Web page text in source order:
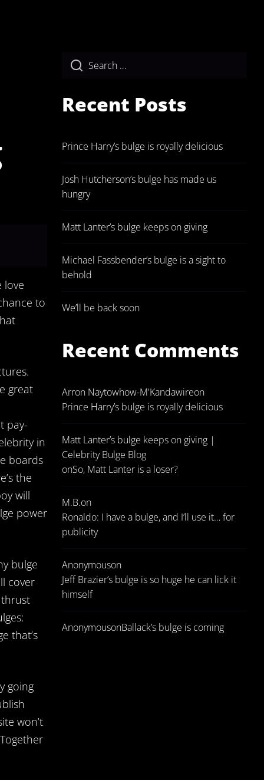
love
to
great
pay-
in
boards
the
will
power
bulge
cover
that’s
going
won’t
Recent Posts
Prince Harry’s bulge is royally delicious
Josh Hutcherson’s bulge has made us
hungry
Matt Lanter’s bulge keeps on giving
Michael Fassbender’s bulge is a sight to
behold
We’ll be back soon
Recent Comments
Arron Naytowhow-M'Kandawireon
Prince Harry’s bulge is royally delicious
Matt Lanter’s bulge keeps on giving |
Celebrity Bulge Blog
onSo, Matt Lanter is a loser?
M.B.on
Ronaldo: I have a bulge, and I’ll use it… for
publicity
Anonymouson
Jeff Brazier’s bulge is so huge he can lick it
himself
AnonymousonBallack’s bulge is coming